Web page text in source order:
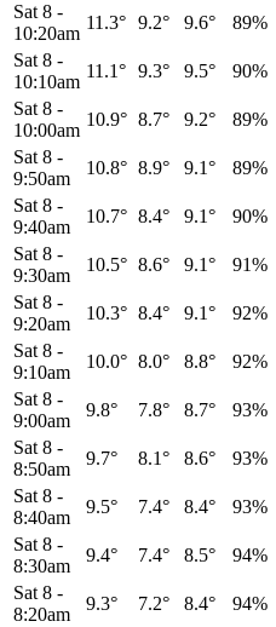
Sat 8 -
10:20am
11.3° 9.2° 9.6° 89%
Sat 8 -
10:10am
11.1° 9.3° 9.5° 90%
Sat 8 -
10:00am
10.9° 8.7° 9.2° 89%
Sat 8 -
9:50am
10.8° 8.9° 9.1° 89%
Sat 8 -
9:40am
10.7° 8.4° 9.1° 90%
Sat 8 -
9:30am
10.5° 8.6° 9.1° 91%
Sat 8 -
9:20am
10.3° 8.4° 9.1° 92%
Sat 8 -
9:10am
10.0° 8.0° 8.8° 92%
Sat 8 -
9:00am
9.8° 7.8° 8.7° 93%
Sat 8 -
8:50am
9.7° 8.1° 8.6° 93%
Sat 8 -
8:40am
9.5° 7.4° 8.4° 93%
Sat 8 -
8:30am
9.4° 7.4° 8.5° 94%
Sat 8 -
8:20am
9.3° 7.2° 8.4° 94%